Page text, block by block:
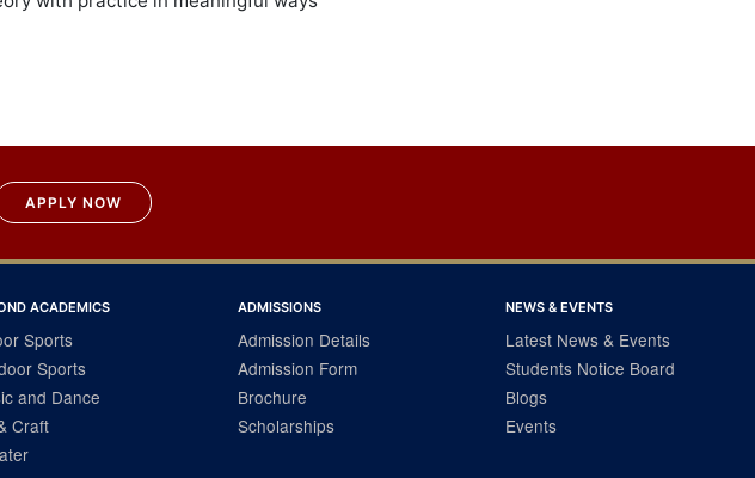
APPLY NOW
ACADEMICS
Sports
Sports
and Dance
Craft
ADMISSIONS
Admission Details
Admission Form
Brochure
Scholarships
NEWS & EVENTS
Latest News & Events
Students Notice Board
Blogs
Events